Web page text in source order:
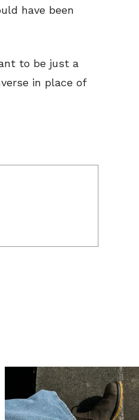
have been
to be just a
in place of